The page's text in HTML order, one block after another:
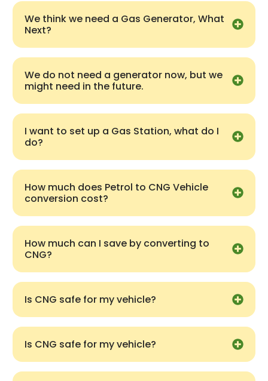
We think we need a Gas Generator, What
Next?
We do not need a generator now, but we
might need in the future.
I want to set up a Gas Station, what do I
do?
How much does Petrol to CNG Vehicle
conversion cost?
How much can I save by converting to
CNG?
Is CNG safe for my vehicle?
Is CNG safe for my vehicle?